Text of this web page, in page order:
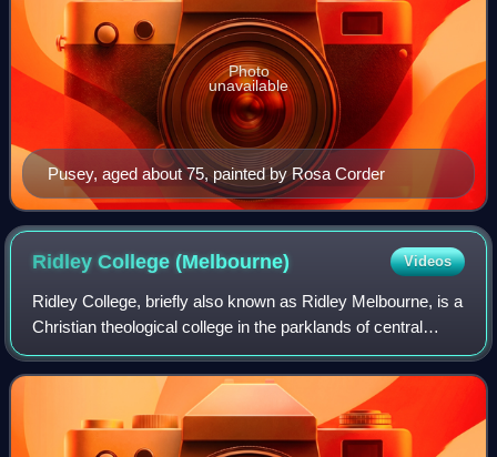
Pusey, aged about 75, painted by Rosa Corder
Photo
unavailable
Ridley College(Melbourne) Videos
Ridley College, briefly also known as Ridley Melbourne, is a
Christian theological college in the parklands of central
Melbourne in the Australian state of Victoria. Established in
1910, it has an eva